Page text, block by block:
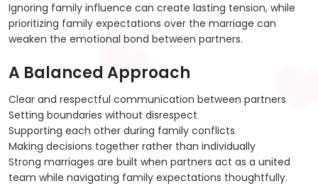
Ignoring family influence can create lasting tension, while
prioritizing family expectations over the marriage can
weaken the emotional bond between partners.
A Balanced Approach
Clear and respectful communication between partners
Setting boundaries without disrespect
Supporting each other during family conflicts
Making decisions together rather than individually
Strong marriages are built when partners act as a united
team while navigating family expectations thoughtfully.